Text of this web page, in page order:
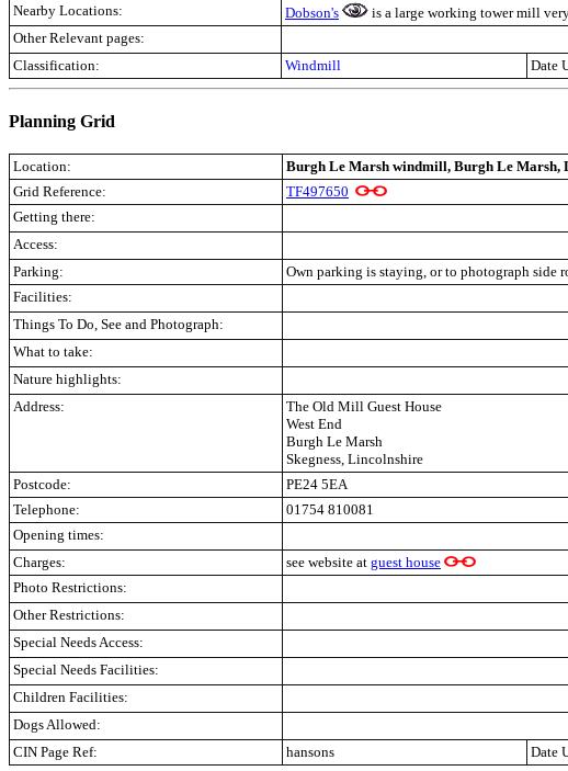
Nearby Locations:
Dobson's
is a large working tower mill
Other Relevant pages:
Classification:
Windmill Date
Planning Grid
Location:
Burgh Le Marsh windmill, Burgh Le Marsh,
Grid Reference:
TF497650
Getting there:
Access:
Parking:
Own parking is staying, or to photograph side
Facilities:
Things To Do, See and Photograph:
What to take:
Nature highlights:
Address:
The Old Mill Guest House
West End
Burgh Le Marsh
Skegness, Lincolnshire
Postcode:
PE24 5EA
Telephone:
01754 810081
Opening times:
Charges:
see website at guest house
Photo Restrictions:
Other Restrictions:
Special Needs Access:
Special Needs Facilities:
Children Facilities:
Dogs Allowed:
CIN Page Ref:
hansons Date